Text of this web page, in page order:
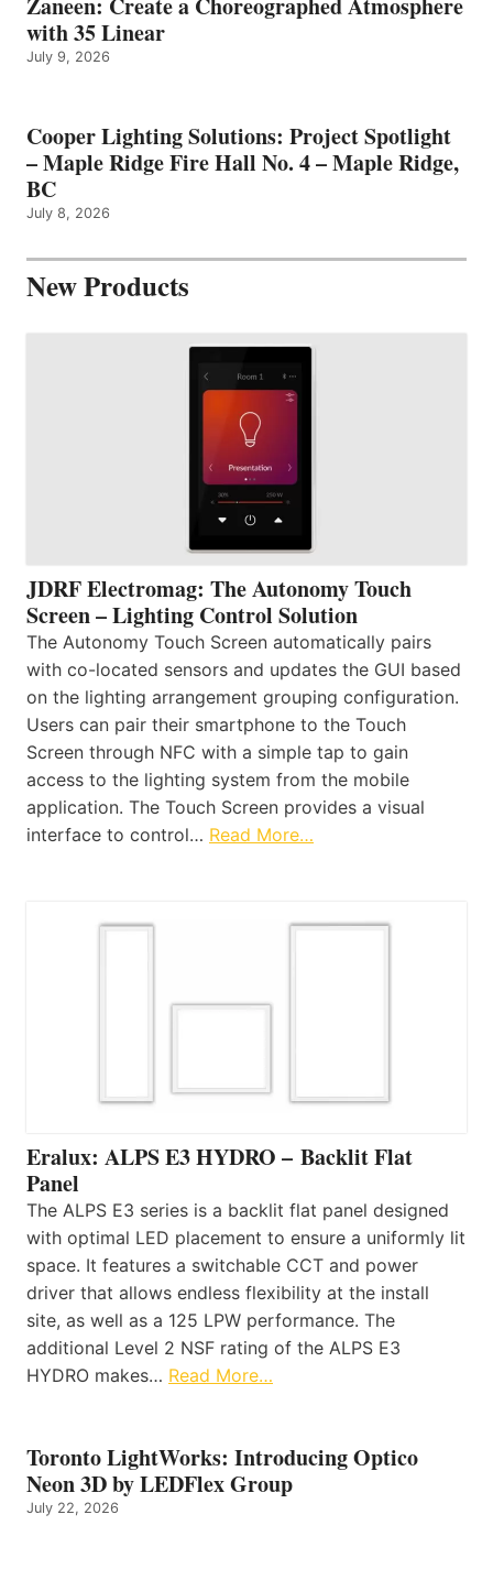
with 35 Linear
July 9, 2026
Cooper Lighting Solutions: Project Spotlight
– Maple Ridge Fire Hall No. 4 – Maple Ridge,
BC
July 8, 2026
New Products
JDRF Electromag: The Autonomy Touch
Screen – Lighting Control Solution
The Autonomy Touch Screen automatically pairs
with co-located sensors and updates the GUI based
on the lighting arrangement grouping configuration.
Users can pair their smartphone to the Touch
Screen through NFC with a simple tap to gain
access to the lighting system from the mobile
application. The Touch Screen provides a visual
interface to control… Read More…
Eralux: ALPS E3 HYDRO – Backlit Flat
Panel
The ALPS E3 series is a backlit flat panel designed
with optimal LED placement to ensure a uniformly lit
space. It features a switchable CCT and power
driver that allows endless flexibility at the install
site, as well as a 125 LPW performance. The
additional Level 2 NSF rating of the ALPS E3
HYDRO makes… Read More…
Toronto LightWorks: Introducing Optico
Neon 3D by LEDFlex Group
July 22, 2026